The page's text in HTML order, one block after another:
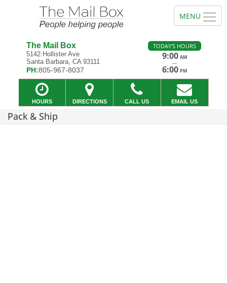
The Mail Box
5142 Hollister Ave
Santa Barbara, CA 93111
PH:805-967-8037
TODAY'S HOURS
9:00 AM
—
6:00 PM
HOURS DIRECTIONS CALL US EMAIL US
Pack & Ship